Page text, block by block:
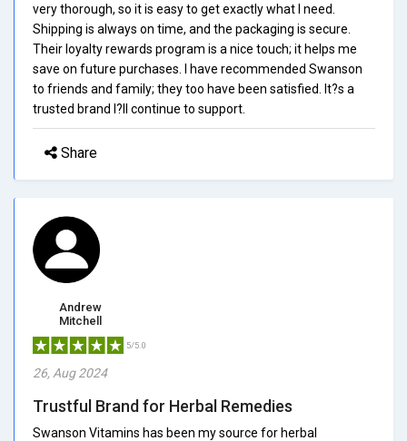
very thorough, so it is easy to get exactly what I need.
Shipping is always on time, and the packaging is secure.
Their loyalty rewards program is a nice touch; it helps me
save on future purchases. I have recommended Swanson
to friends and family; they too have been satisfied. It?s a
trusted brand I?ll continue to support.
Share
Andrew
Mitchell
5/5.0
26, Aug 2024
Trustful Brand for Herbal Remedies
Swanson Vitamins has been my source for herbal